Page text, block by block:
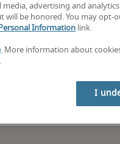
advertising and
will be honored. You may opt-
Information link.
. More information about
.
I